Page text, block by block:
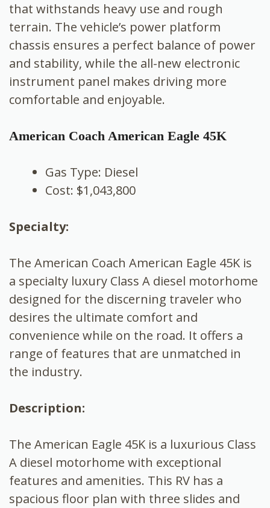
that withstands heavy use and rough
terrain. The vehicle’s power platform
chassis ensures a perfect balance of power
and stability, while the all-new electronic
instrument panel makes driving more
comfortable and enjoyable.
American Coach American Eagle 45K
Gas Type: Diesel
Cost: $1,043,800
Specialty:
The American Coach American Eagle 45K is
a specialty luxury Class A diesel motorhome
designed for the discerning traveler who
desires the ultimate comfort and
convenience while on the road. It offers a
range of features that are unmatched in
the industry.
Description:
The American Eagle 45K is a luxurious Class
A diesel motorhome with exceptional
features and amenities. This RV has a
spacious floor plan with three slides and